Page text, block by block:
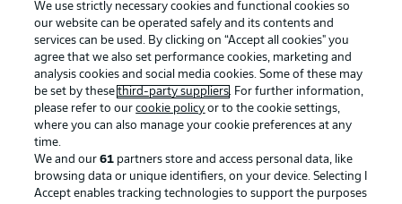
Manage Preferences Privacy Statement
Terms of Use Broadcasters
We use strictly necessary cookies and functional cookies so
our website can be operated safely and its contents and
services can be used. By clicking on “Accept all cookies" you
agree that we also set performance cookies, marketing and
analysis cookies and social media cookies. Some of these may
be set by thesethird-party suppliers. For further information,
please refer to ourcookie policy or to the cookie settings,
where you can also manage your cookie preferences at any
time.
We and our61 partners store and access personal data, like
browsing data or unique identifiers, on your device. Selecting I
Accept enables tracking technologies to support the purposes